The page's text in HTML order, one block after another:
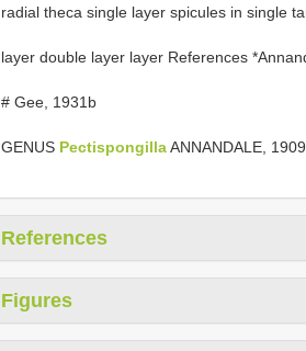
radial theca single layer spicules in single
layer double layer layer References
# Gee, 1931b
GENUS PectispongillaANNANDALE, 1909
References
Figures